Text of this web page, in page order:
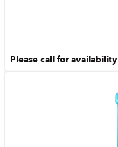
Please call for availability